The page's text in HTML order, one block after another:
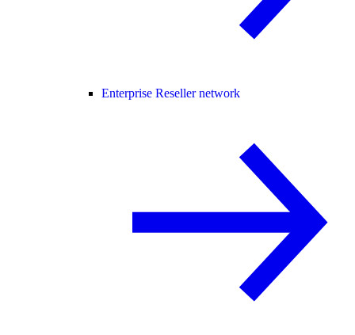
Enterprise Reseller network